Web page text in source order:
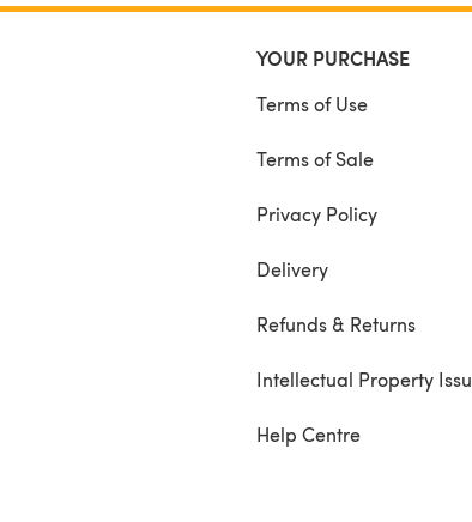
YOUR PURCHASE
Terms of Use
Terms of Sale
Privacy Policy
Delivery
Refunds & Returns
Intellectual Property
Help Centre